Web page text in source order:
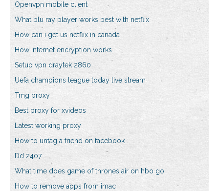
Openvpn mobile client
What blu ray player works best with netflix
How can i get us netflix in canada
How internet encryption works
Setup vpn draytek 2860
Uefa champions league today live stream
Tmg proxy
Best proxy for xvideos
Latest working proxy
How to untag a friend on facebook
Dd 2407
What time does game of thrones air on hbo go
How to remove apps from imac